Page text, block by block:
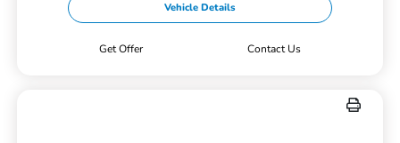
Vehicle Details
Get Offer Contact Us